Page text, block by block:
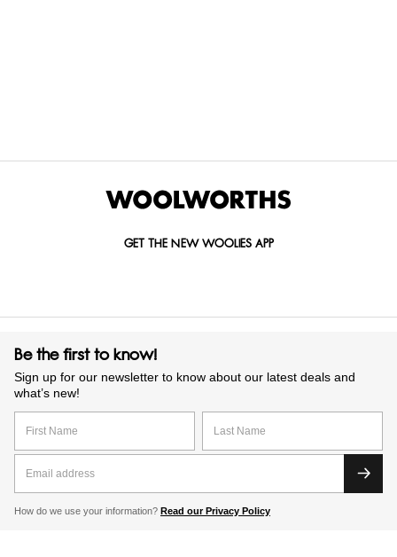
GET THE NEW WOOLIES APP
Be the first to know!
Sign up for our newsletter to know about our latest deals and
what’s new!
How do we use your information? Read our Privacy Policy